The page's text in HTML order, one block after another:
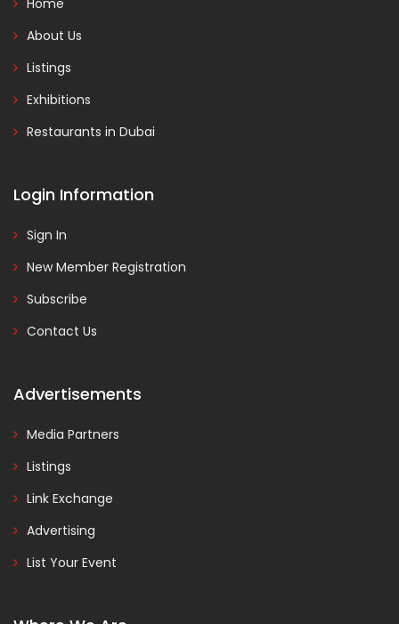
Home
About Us
Listings
Exhibitions
Restaurants in Dubai
Login Information
Sign In
New Member Registration
Subscribe
Contact Us
Advertisements
Media Partners
Listings
Link Exchange
Advertising
List Your Event